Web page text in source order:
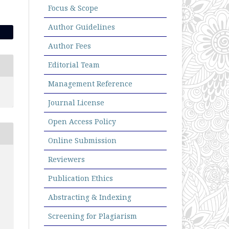
Focus & Scope
Author Guidelines
Author Fees
Editorial Team
Management Reference
Journal License
Open Access Policy
Online Submission
Reviewers
Publication Ethics
Abstracting & Indexing
Screening for Plagiarism